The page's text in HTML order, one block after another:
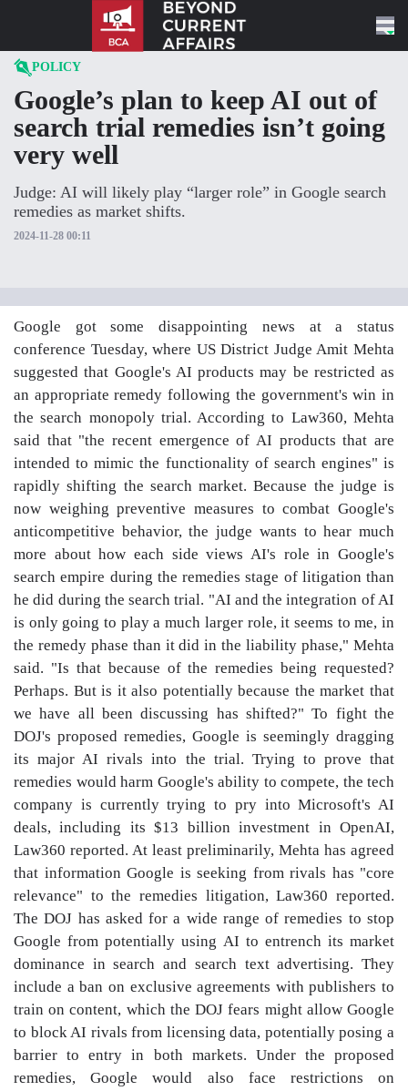
POLICY
Google’s plan to keep AI out of
search trial remedies isn’t going
very well
Judge: AI will likely play “larger role” in Google search
remedies as market shifts.
2024-11-28 00:11
Google got some disappointing news at a status
conference Tuesday, where US District Judge Amit Mehta
suggested that Google's AI products may be restricted as
an appropriate remedy following the government's win in
the search monopoly trial. According to Law360, Mehta
said that "the recent emergence of AI products that are
intended to mimic the functionality of search engines" is
rapidly shifting the search market. Because the judge is
now weighing preventive measures to combat Google's
anticompetitive behavior, the judge wants to hear much
more about how each side views AI's role in Google's
search empire during the remedies stage of litigation than
he did during the search trial. "AI and the integration of AI
is only going to play a much larger role, it seems to me, in
the remedy phase than it did in the liability phase," Mehta
said. "Is that because of the remedies being requested?
Perhaps. But is it also potentially because the market that
we have all been discussing has shifted?" To fight the
DOJ's proposed remedies, Google is seemingly dragging
its major AI rivals into the trial. Trying to prove that
remedies would harm Google's ability to compete, the tech
company is currently trying to pry into Microsoft's AI
deals, including its $13 billion investment in OpenAI,
Law360 reported. At least preliminarily, Mehta has agreed
that information Google is seeking from rivals has "core
relevance" to the remedies litigation, Law360 reported.
The DOJ has asked for a wide range of remedies to stop
Google from potentially using AI to entrench its market
dominance in search and search text advertising. They
include a ban on exclusive agreements with publishers to
train on content, which the DOJ fears might allow Google
to block AI rivals from licensing data, potentially posing a
barrier to entry in both markets. Under the proposed
remedies, Google would also face restrictions on